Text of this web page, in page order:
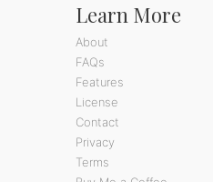
Learn More
About
FAQs
Features
License
Contact
Privacy
Terms